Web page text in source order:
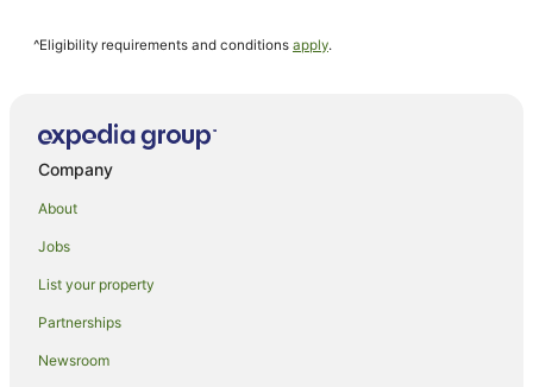
Hotels near Hanging Tree Wines
B&B in Aberdare
Caravan Parks in Aberdare
Cottages in Aberdare
^Eligibility requirements and conditions apply.
Company
About
Jobs
List your property
Partnerships
Newsroom